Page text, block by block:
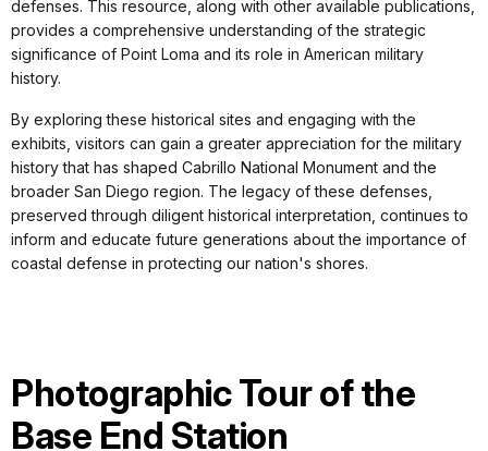
defenses. This resource, along with other available publications,
provides a comprehensive understanding of the strategic
significance of Point Loma and its role in American military
history.
By exploring these historical sites and engaging with the
exhibits, visitors can gain a greater appreciation for the military
history that has shaped Cabrillo National Monument and the
broader San Diego region. The legacy of these defenses,
preserved through diligent historical interpretation, continues to
inform and educate future generations about the importance of
coastal defense in protecting our nation's shores.
Photographic Tour of the
Base End Station